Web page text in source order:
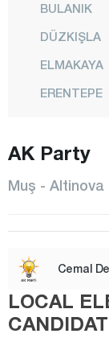
BULANIK
DÜZKIŞLA
ELMAKAYA
ERENTEPE
KARAAĞAÇLI
KIRKÖY
AK Party
Muş - Altinova
Cemal
LOCAL